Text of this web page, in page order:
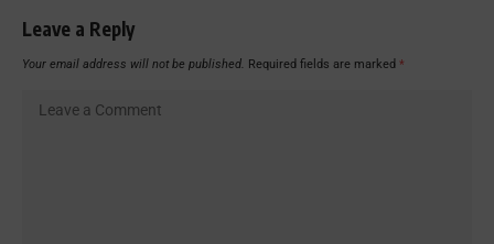
Leave a Reply
Your email address will not be published. Required fields are marked *